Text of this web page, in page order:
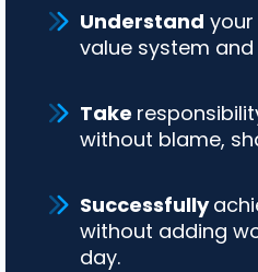
Understand
value system
Take
without blame,
Successfully
without adding
day.